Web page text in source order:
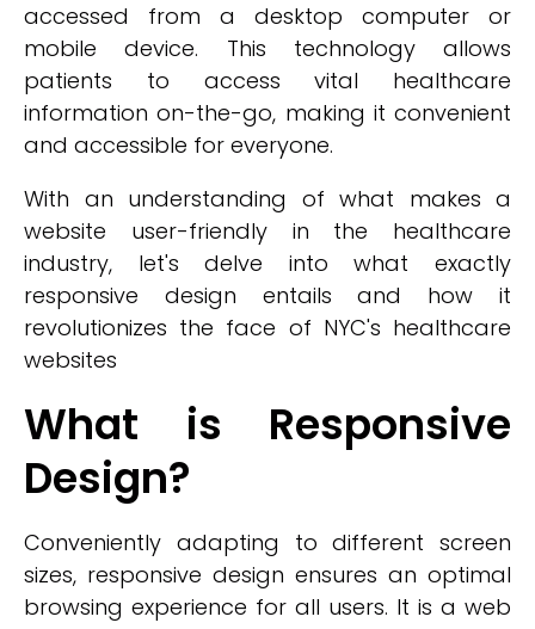
accessed from a desktop computer or
mobile device. This technology allows
patients to access vital healthcare
information on-the-go, making it convenient
and accessible for everyone.
With an understanding of what makes a
website user-friendly in the healthcare
industry, let's delve into what exactly
responsive design entails and how it
revolutionizes the face of NYC's healthcare
websites
What is Responsive
Design?
Conveniently adapting to different screen
sizes, responsive design ensures an optimal
browsing experience for all users. It is a web